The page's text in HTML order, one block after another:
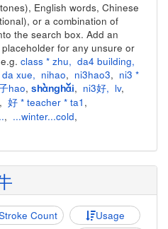
English words, Chinese
or a combination of
the search box. Add an
for any unsure or
class * zhu, da4 building,
da xue, nihao, ni3hao3, ni3 *
hao, shànghǎi, ni3好, lv,
, 好 * teacher * ta1 ,
, ...winter...cold,
Count
Usage